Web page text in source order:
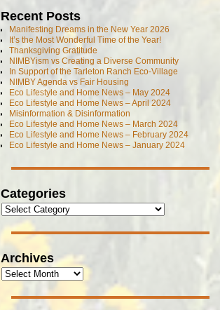
Recent Posts
Manifesting Dreams in the New Year 2026
It’s the Most Wonderful Time of the Year!
Thanksgiving Gratitude
NIMBYism vs Creating a Diverse Community
In Support of the Tarleton Ranch Eco-Village
NIMBY Agenda vs Fair Housing
Eco Lifestyle and Home News – May 2024
Eco Lifestyle and Home News – April 2024
Misinformation & Disinformation
Eco Lifestyle and Home News – March 2024
Eco Lifestyle and Home News – February 2024
Eco Lifestyle and Home News – January 2024
Categories
Archives